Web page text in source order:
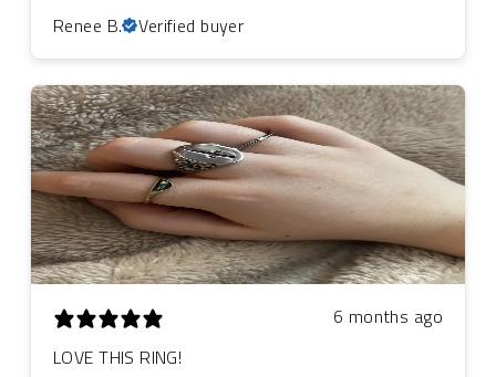
Renee B.
Verified buyer
6 months ago
LOVE THIS RING!